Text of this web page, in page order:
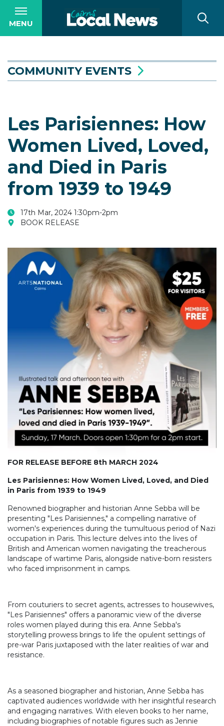
MENU
COMMUNITY EVENTS
Les Parisiennes: How
Women Lived, Loved,
and Died in Paris
from 1939 to 1949
17th Mar, 2024 1:30pm-2pm
BOOK RELEASE
FOR RELEASE BEFORE 8th MARCH 2024
Les Parisiennes: How Women Lived, Loved, and Died
in Paris from 1939 to 1949
Renowned biographer and historian Anne Sebba will be
presenting "Les Parisiennes," a compelling narrative of
women's experiences during the tumultuous period of Nazi
occupation in Paris. This lecture delves into the lives of
British and American women navigating the treacherous
landscape of wartime Paris, alongside native-born resisters
who faced imprisonment in camps.
From couturiers to secret agents, actresses to housewives,
"Les Parisiennes" offers a panoramic view of the diverse
roles women played during this era. Anne Sebba's
storytelling prowess brings to life the opulent settings of
pre-war Paris juxtaposed with the later realities of war and
resistance.
As a seasoned biographer and historian, Anne Sebba has
captivated audiences worldwide with her insightful research
and engaging narratives. With eleven books to her name,
including biographies of notable figures such as Jennie